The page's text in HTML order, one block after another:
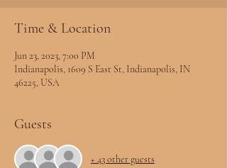
Time & Location
Jun 23, 2023, 7:00 PM
Indianapolis, 1609 S East St, Indianapolis, IN
46225, USA
Guests
+ 43 other guests